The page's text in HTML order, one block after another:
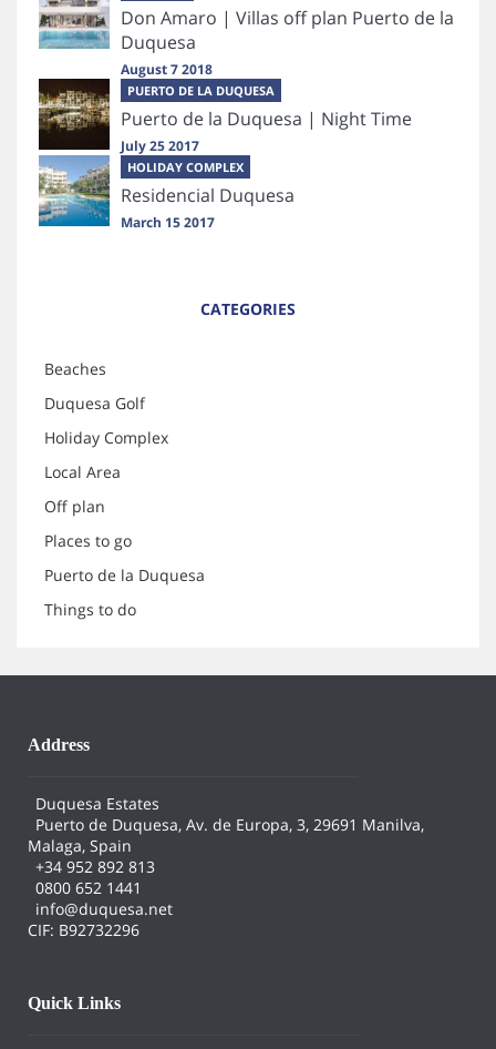
Don Amaro | Villas off plan Puerto de la
Duquesa
August 7 2018
PUERTO DE LA DUQUESA
Puerto de la Duquesa | Night Time
July 25 2017
HOLIDAY COMPLEX
Residencial Duquesa
March 15 2017
CATEGORIES
Beaches
Duquesa Golf
Holiday Complex
Local Area
Off plan
Places to go
Puerto de la Duquesa
Things to do
Address
Duquesa Estates
Puerto de Duquesa, Av. de Europa, 3, 29691 Manilva,
Malaga, Spain
+34 952 892 813
0800 652 1441
info@duquesa.net
CIF: B92732296
Quick Links